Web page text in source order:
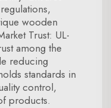
wooden
Trust: UL-
among the
reducing
standards in
control,
products.